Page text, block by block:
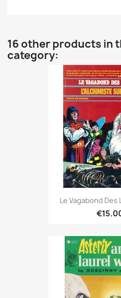
16 other products in
category:
Le Vagabond Des